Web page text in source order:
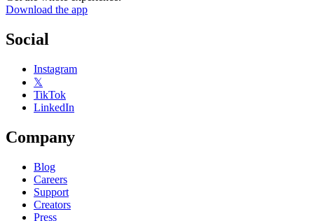
Download the app
Social
Instagram
𝕏
TikTok
LinkedIn
Company
Blog
Careers
Support
Creators
Press